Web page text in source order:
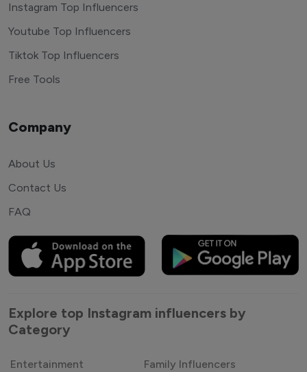
Instagram Top Influencers
Youtube Top Influencers
Tiktok Top Influencers
Free Tools
Company
About Us
Contact Us
FAQ
Explore top Instagram influencers by
Category
Entertainment
Family Influencers